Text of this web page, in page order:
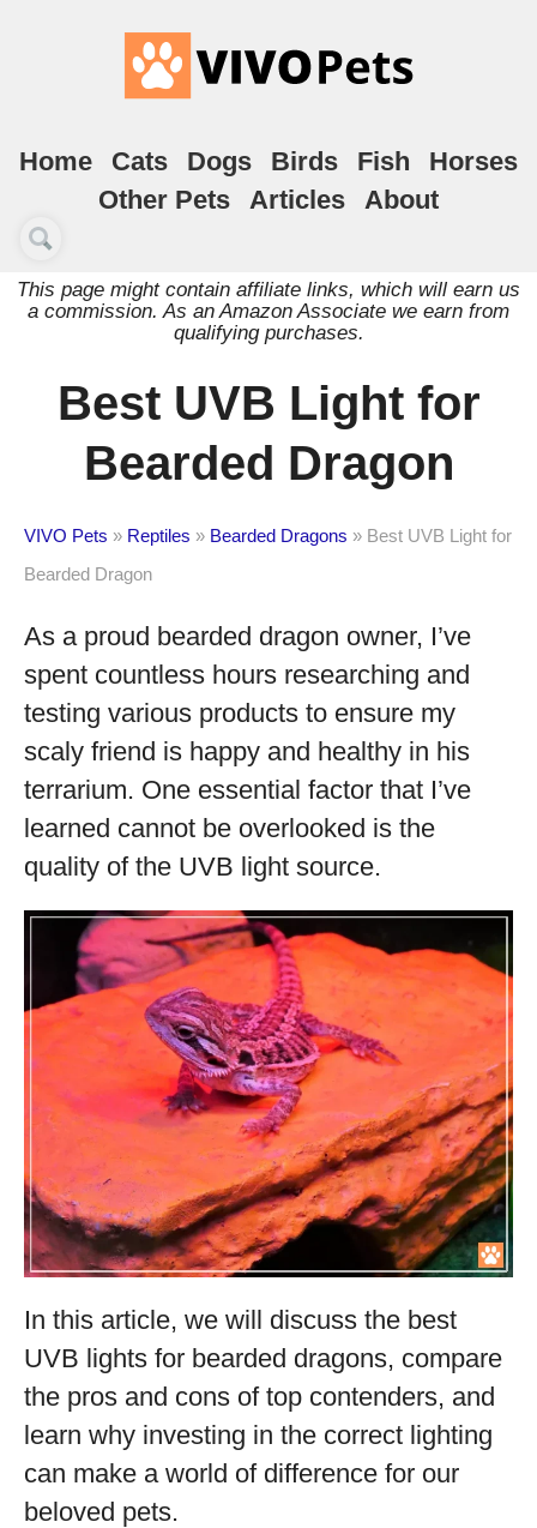
Home Cats Dogs Birds Fish
Horses
Other Pets
Articles About
This page might contain affiliate links, which will earn us
a commission. As an Amazon Associate we earn from
qualifying purchases.
Best UVB Light for
Bearded Dragon
VIVO Pets » Reptiles » Bearded Dragons » Best UVB Light for
Bearded Dragon
As a proud bearded dragon owner, I’ve
spent countless hours researching and
testing various products to ensure my
scaly friend is happy and healthy in his
terrarium. One essential factor that I’ve
learned cannot be overlooked is the
quality of the UVB light source.
In this article, we will discuss the best
UVB lights for bearded dragons, compare
the pros and cons of top contenders, and
learn why investing in the correct lighting
can make a world of difference for our
beloved pets.